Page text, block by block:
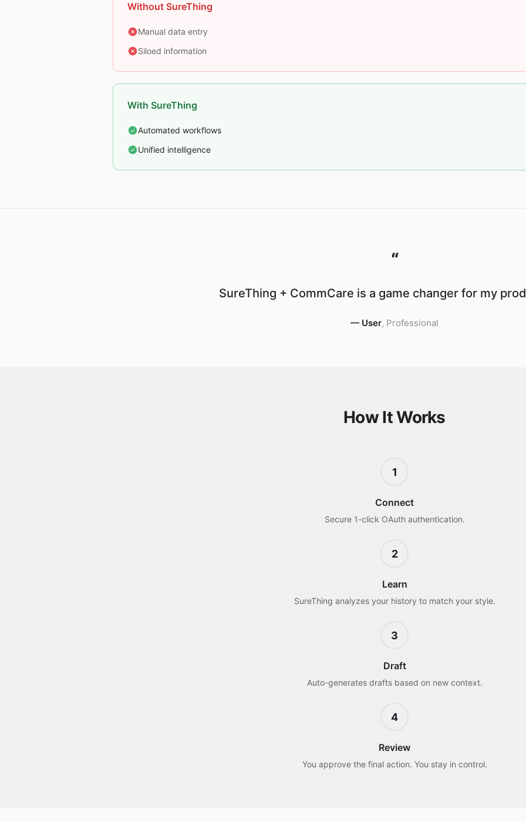
Without SureThing
Manual data entry
Siloed information
With SureThing
Automated workflows
Unified intelligence
“
SureThing + CommCare is a game changer for my
— User, Professional
How It Works
1
Connect
Secure 1-click OAuth authentication.
2
Learn
SureThing analyzes your history to match your style.
3
Draft
Auto-generates drafts based on new context.
4
Review
You approve the final action. You stay in control.